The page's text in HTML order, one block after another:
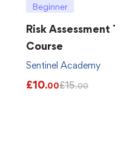
Beginner
Risk Assessment
Course
Sentinel Academy
£10.00£15.00